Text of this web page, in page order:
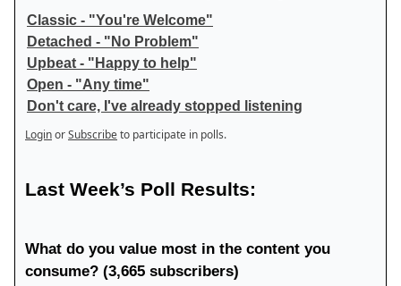
Classic - "You're Welcome"
Detached - "No Problem"
Upbeat - "Happy to help"
Open - "Any time"
Don't care, I've already stopped listening
LoginorSubscribeto participate in polls.
Last Week’s Poll Results:
What do you value most in the content you
consume? (3,665 subscribers)